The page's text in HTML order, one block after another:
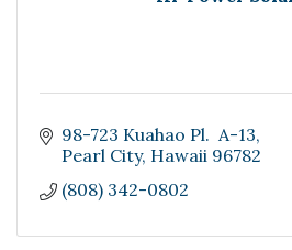
98-723 Kuahao Pl.  A-13
Pearl City Hawaii 96782
(808) 342-0802